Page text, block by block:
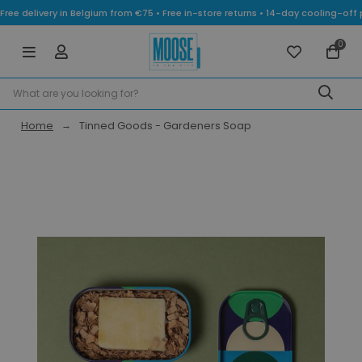
Free delivery in Belgium from €75 • Free in-store returns • 14-day cooling-
0
Home Tinned Goods - Gardeners Soap